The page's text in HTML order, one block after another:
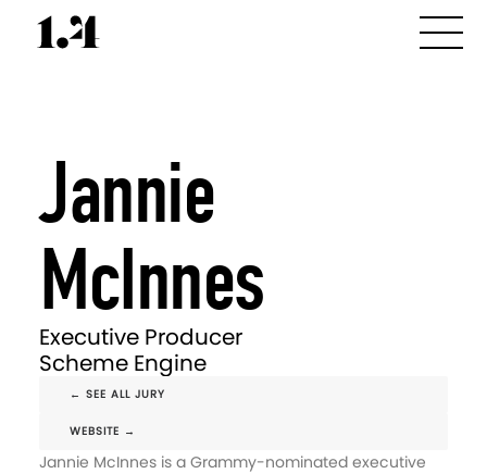
Jannie
McInnes
Executive Producer
Scheme Engine
← SEE ALL JURY
WEBSITE →
Jannie McInnes is a Grammy-nominated executive